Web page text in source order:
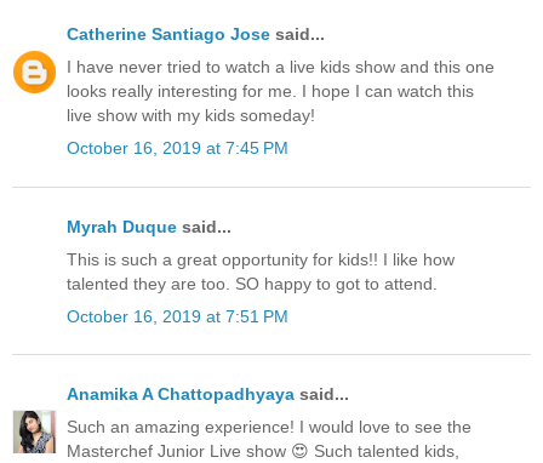
Catherine Santiago Jose said...
I have never tried to watch a live kids show and this one
looks really interesting for me. I hope I can watch this
live show with my kids someday!
October 16, 2019 at 7:45 PM
Myrah Duque said...
This is such a great opportunity for kids!! I like how
talented they are too. SO happy to got to attend.
October 16, 2019 at 7:51 PM
Anamika A Chattopadhyaya said...
Such an amazing experience! I would love to see the
Masterchef Junior Live show 😍 Such talented kids,